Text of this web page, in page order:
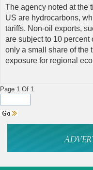
The agency noted at the
US are hydrocarbons,
tariffs. Non-oil exports,
are subject to 10 percent
only a small share of the
exposure for regional
Page 1 Of 1